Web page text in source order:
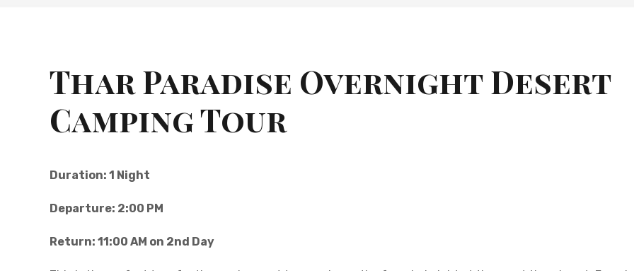
Thar Paradise Overnight Desert
Camping Tour
Duration: 1 Night
Departure: 2:00 PM
Return: 11:00 AM on 2nd Day